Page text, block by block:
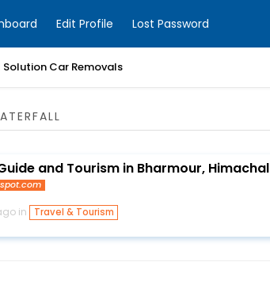
Edit Profile Lost Password
Car Removals
and Tourism in Bharmour, Himachal
in Travel & Tourism